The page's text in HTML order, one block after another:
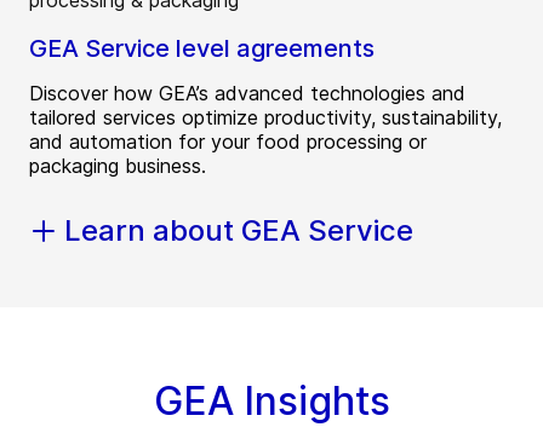
GEA Service level agreements
Discover how GEA’s advanced technologies and
tailored services optimize productivity, sustainability,
and automation for your food processing or
packaging business.
Learn about GEA Service
GEA Insights